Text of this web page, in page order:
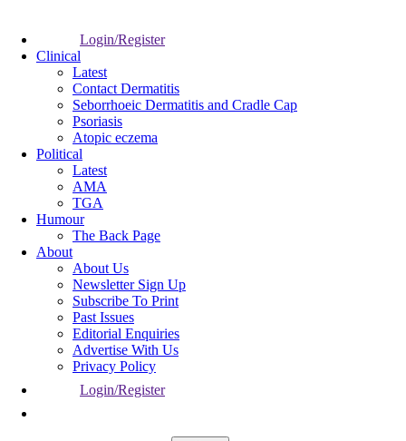
Login/Register
Clinical
Latest
Contact Dermatitis
Seborrhoeic Dermatitis and Cradle Cap
Psoriasis
Atopic eczema
Political
Latest
AMA
TGA
Humour
The Back Page
About
About Us
Newsletter Sign Up
Subscribe To Print
Past Issues
Editorial Enquiries
Advertise With Us
Privacy Policy
Login/Register